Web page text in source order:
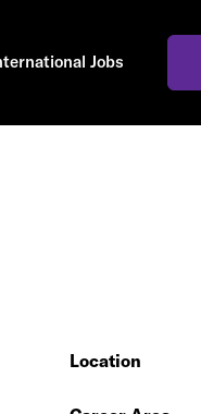
Jobs
Location